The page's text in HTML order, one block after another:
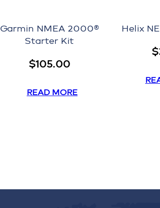
Garmin NMEA 2000®
Starter Kit
$105.00
READ MORE
Helix
$